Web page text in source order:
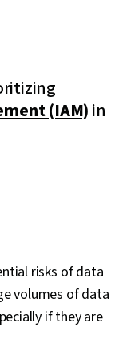
(IAM)in
risks of data
volumes of data
if they are